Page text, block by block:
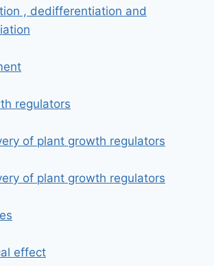
, dedifferentiation and
regulators
of plant growth regulators
of plant growth regulators
effect